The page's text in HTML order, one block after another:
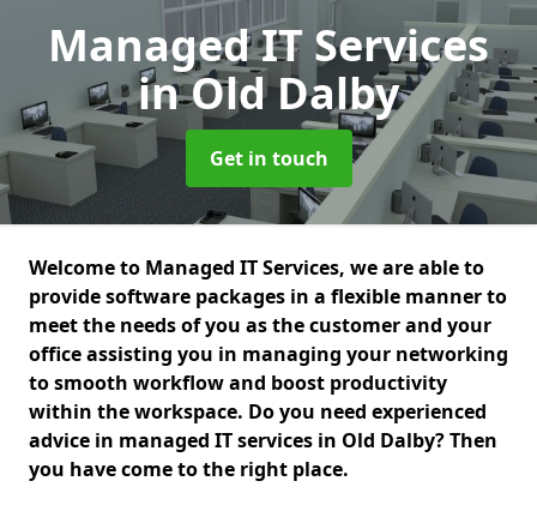
Managed IT Services
in Old Dalby
Get in touch
Welcome to Managed IT Services, we are able to
provide software packages in a flexible manner to
meet the needs of you as the customer and your
office assisting you in managing your networking
to smooth workflow and boost productivity
within the workspace. Do you need experienced
advice in managed IT services in Old Dalby? Then
you have come to the right place.